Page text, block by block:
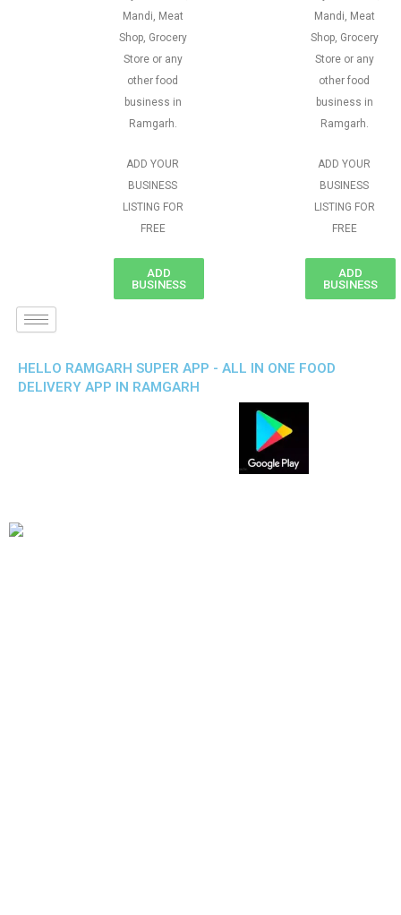
Mandi, Meat
Shop, Grocery
Store or any
other food
business in
Ramgarh.
ADD YOUR
BUSINESS
LISTING FOR
FREE
ADD
BUSINESS
Mandi, Meat
Shop, Grocery
Store or any
other food
business in
Ramgarh.
ADD YOUR
BUSINESS
LISTING FOR
FREE
ADD
BUSINESS
HELLO RAMGARH SUPER APP - ALL IN ONE FOOD
DELIVERY APP IN RAMGARH